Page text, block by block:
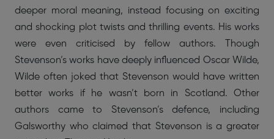
deeper moral meaning, instead focusing on exciting
and shocking plot twists and thrilling events. His works
were even criticised by fellow authors. Though
Stevenson’s works have deeply influenced Oscar Wilde,
Wilde often joked that Stevenson would have written
better works if he wasn’t born in Scotland. Other
authors came to Stevenson’s defence, including
Galsworthy who claimed that Stevenson is a greater